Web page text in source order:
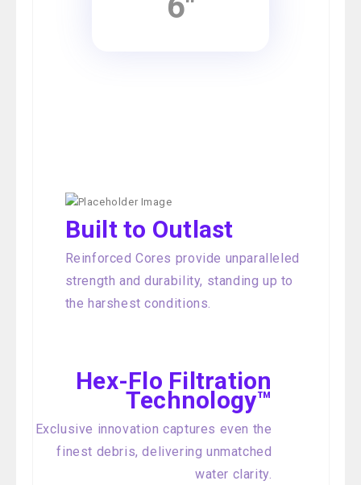
Built to Outlast
Reinforced Cores provide unparalleled
strength and durability, standing up to
the harshest conditions.
Hex-Flo Filtration
Technology™
Exclusive innovation captures even the
finest debris, delivering unmatched
water clarity.